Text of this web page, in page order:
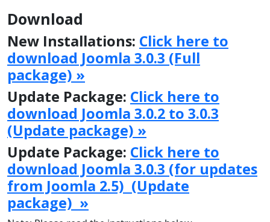
Download
New Installations: Click here to
download Joomla 3.0.3 (Full
package) »
Update Package: Click here to
download Joomla 3.0.2 to 3.0.3
(Update package) »
Update Package: Click here to
download Joomla 3.0.3 (for updates
from Joomla 2.5) (Update
package) »